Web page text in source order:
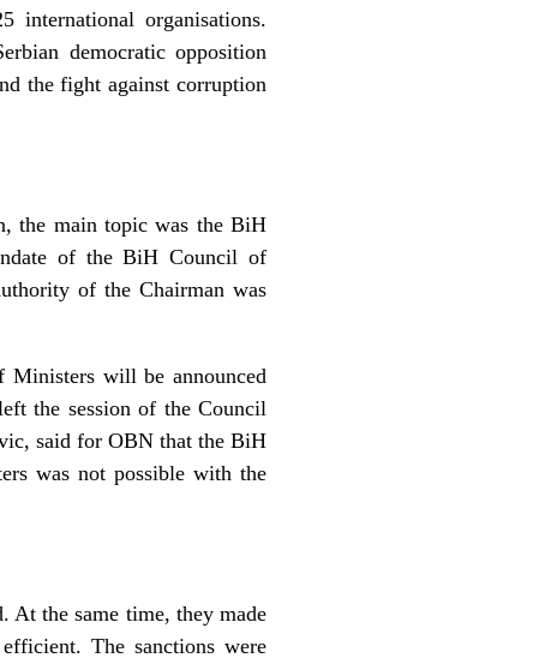
international organisations.
democratic opposition
the fight against corruption
the main topic was the BiH
of the BiH Council of
of the Chairman was
will be announced
the session of the Council
said for OBN that the BiH
was not possible with the
At the same time, they made
The sanctions were